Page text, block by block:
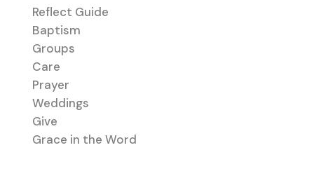
Reflect Guide
Baptism
Groups
Care
Prayer
Weddings
Give
Grace in the Word